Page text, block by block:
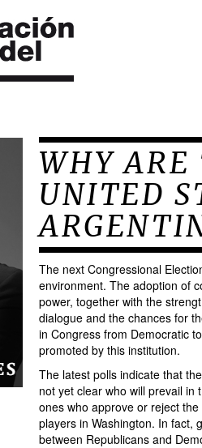
WHY
UNITED
The next Congressional
environment. The adoption of
power, together with the
dialogue and the chances for
in Congress from Democratic
promoted by this institution.
The latest polls indicate that
not yet clear who will prevail
ones who approve or reject
players in Washington. In fact,
between Republicans and